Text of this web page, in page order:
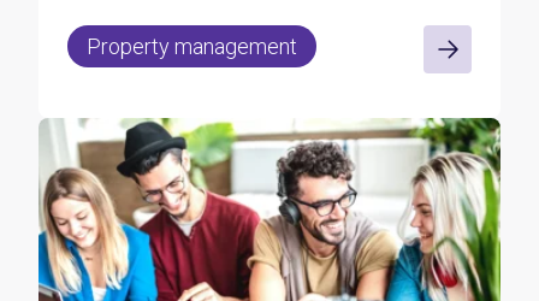
Property management